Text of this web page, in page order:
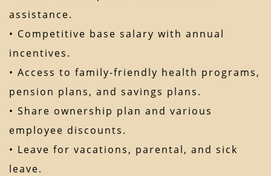
assistance.
• Competitive base salary with annual
incentives.
• Access to family-friendly health programs,
pension plans, and savings plans.
• Share ownership plan and various
employee discounts.
• Leave for vacations, parental, and sick
leave.